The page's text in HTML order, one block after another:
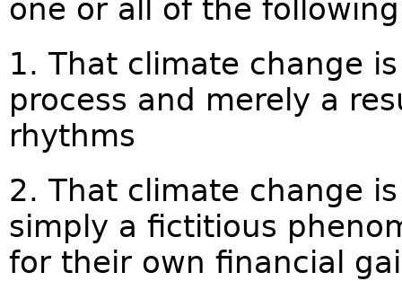
one or all of the
1. That climate change
process and merely a
rhythms
2. That climate change
simply a fictitious
for their own financial